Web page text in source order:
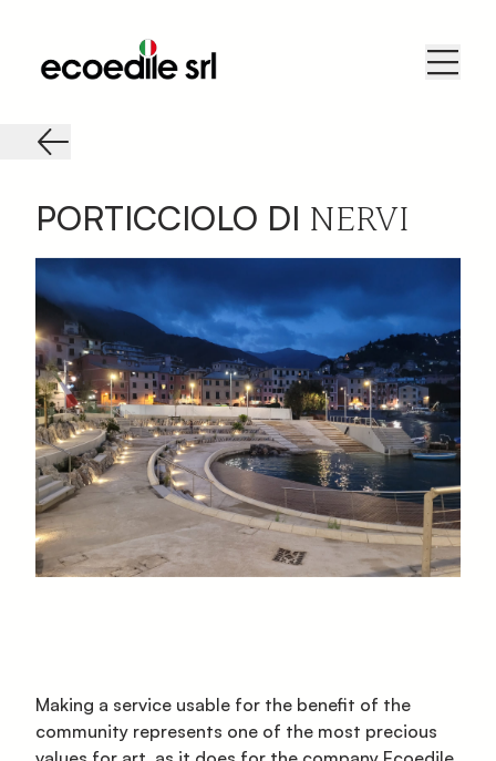
PORTICCIOLO DI NERVI
Making a service usable for the benefit of the
community represents one of the most precious